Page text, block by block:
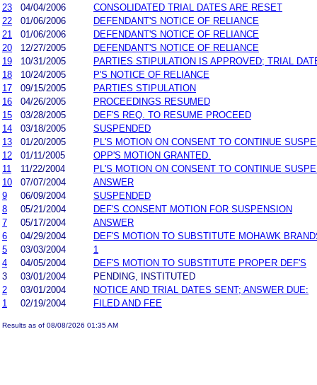
23
04/04/2006
CONSOLIDATED TRIAL DATES ARE RESET
22
01/06/2006
DEFENDANT'S NOTICE OF RELIANCE
21
01/06/2006
DEFENDANT'S NOTICE OF RELIANCE
20
12/27/2005
DEFENDANT'S NOTICE OF RELIANCE
19
10/31/2005
PARTIES STIPULATION IS APPROVED; TRIAL
18
10/24/2005
P'S NOTICE OF RELIANCE
17
09/15/2005
PARTIES STIPULATION
16
04/26/2005
PROCEEDINGS RESUMED
15
03/28/2005
DEF'S REQ. TO RESUME PROCEED
14
03/18/2005
SUSPENDED
13
01/20/2005
PL'S MOTION ON CONSENT TO CONTINUE
12
01/11/2005
OPP'S MOTION GRANTED.
11
11/22/2004
PL'S MOTION ON CONSENT TO CONTINUE
10
07/07/2004
ANSWER
9
06/09/2004
SUSPENDED
8
05/21/2004
DEF'S CONSENT MOTION FOR SUSPENSION
7
05/17/2004
ANSWER
6
04/29/2004
DEF'S MOTION TO SUBSTITUTE MOHAWK
5
03/03/2004
1
4
04/05/2004
DEF'S MOTION TO SUBSTITUTE PROPER DEF'S
3
03/01/2004
PENDING, INSTITUTED
2
03/01/2004
NOTICE AND TRIAL DATES SENT; ANSWER DUE:
1
02/19/2004 FILED AND FEE
Results as of 08/08/2026 01:35 AM